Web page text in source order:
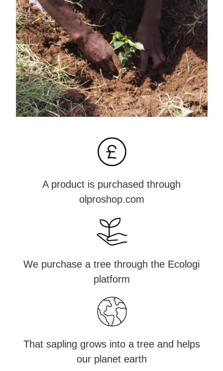
A product is purchased through
olproshop.com
We purchase a tree through the Ecologi
platform
That sapling grows into a tree and helps
our planet earth